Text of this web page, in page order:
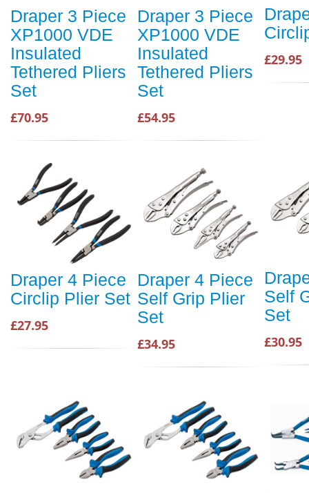
Draper 3 Piece
XP1000 VDE
Insulated
Tethered Pliers
Set
£70.95
Draper 3 Piece
XP1000 VDE
Insulated
Tethered Pliers
Set
£54.95
£29.95
Draper 4 Piece
Circlip Plier Set
£27.95
Draper 4 Piece
Self Grip Plier
Set
£34.95
Self
Set
£30.95